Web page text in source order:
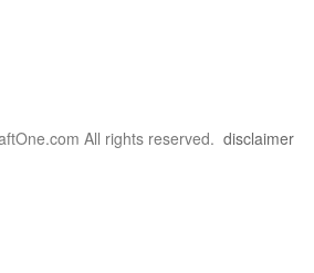
All rights reserved. disclaimer